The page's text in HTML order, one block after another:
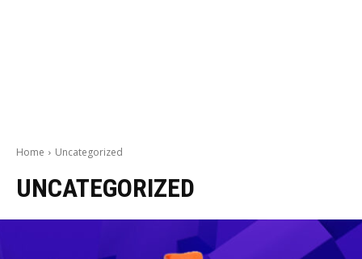
Home Uncategorized
UNCATEGORIZED